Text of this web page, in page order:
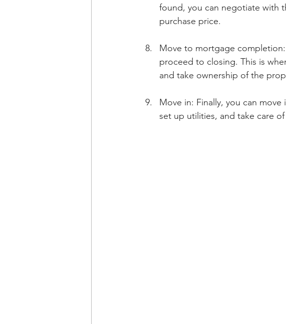
found, you can negotiate with
purchase price.
Move to mortgage
proceed to closing. This is
and take ownership of the
Move in: Finally, you can
set up utilities, and take care